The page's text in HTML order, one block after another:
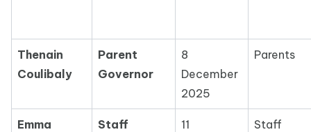
Thenain
Coulibaly
Parent
Governor
8
December
2025
Parents
Emma
Staff
11
Staff